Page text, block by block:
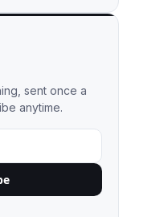
sent once a
anytime.